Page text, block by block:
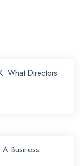
What Directors
Business